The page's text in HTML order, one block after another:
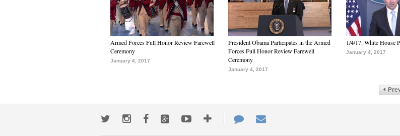
Armed Forces Full Honor Review Farewell
Ceremony
January 4, 2017
President Obama Participates in the Armed
Forces Full Honor Review Farewell
Ceremony
January 4, 2017
1/4/17: White House
January 4, 2017